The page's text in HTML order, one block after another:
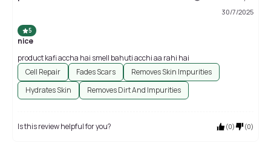
30/7/2025
5
nice
product kafi accha hai smell bahuti acchi aa rahi hai
Cell Repair
Fades Scars
Removes Skin Impurities
Hydrates Skin
Removes Dirt And Impurities
Is this review helpful for you? (0) (0)